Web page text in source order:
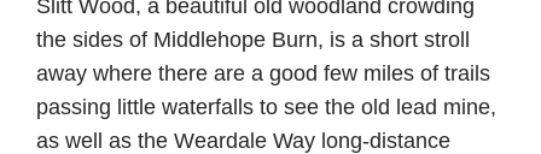
Slitt Wood, a beautiful old woodland crowding
the sides of Middlehope Burn, is a short stroll
away where there are a good few miles of trails
passing little waterfalls to see the old lead mine,
as well as the Weardale Way long-distance